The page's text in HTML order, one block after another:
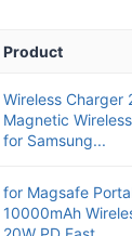
Product
Wireless Charger
Magnetic
for Samsung...
for Magsafe
10000mAh